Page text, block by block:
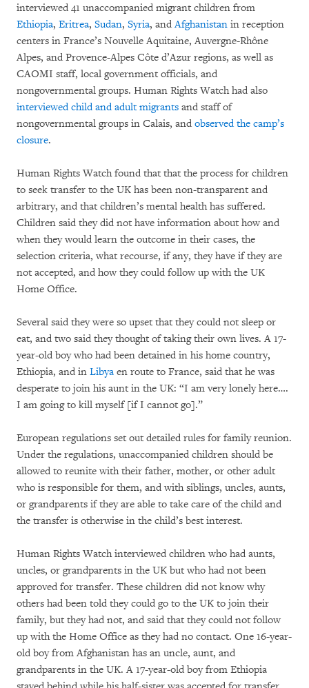
interviewed 41 unaccompanied migrant children from
Ethiopia, Eritrea, Sudan, Syria, andAfghanistan in reception
centers in France’s Nouvelle Aquitaine, Auvergne-Rhône
Alpes, and Provence-Alpes Côte d’Azur regions, as well as
CAOMI staff, local government officials, and
nongovernmental groups. Human Rights Watch had also
interviewed child and adult migrants and staff of
nongovernmental groups in Calais, and observed the camp’s
closure.
Human Rights Watch found that that the process for children
to seek transfer to the UK has been non-transparent and
arbitrary, and that children’s mental health has suffered.
Children said they did not have information about how and
when they would learn the outcome in their cases, the
selection criteria, what recourse, if any, they have if they are
not accepted, and how they could follow up with the UK
Home Office.
Several said they were so upset that they could not sleep or
eat, and two said they thought of taking their own lives. A 17-
year-old boy who had been detained in his home country,
Ethiopia, and in Libya en route to France, said that he was
desperate to join his aunt in the UK: “I am very lonely here….
I am going to kill myself [if I cannot go].”
European regulations set out detailed rules for family reunion.
Under the regulations, unaccompanied children should be
allowed to reunite with their father, mother, or other adult
who is responsible for them, and with siblings, uncles, aunts,
or grandparents if they are able to take care of the child and
the transfer is otherwise in the child’s best interest.
Human Rights Watch interviewed children who had aunts,
uncles, or grandparents in the UK but who had not been
approved for transfer. These children did not know why
others had been told they could go to the UK to join their
family, but they had not, and said that they could not follow
up with the Home Office as they had no contact. One 16-year-
old boy from Afghanistan has an uncle, aunt, and
grandparents in the UK. A 17-year-old boy from Ethiopia